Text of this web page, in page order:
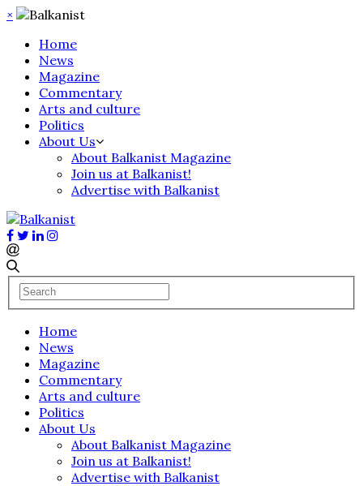
×
Home
News
Magazine
Commentary
Arts and culture
Politics
About Us
About Balkanist Magazine
Join us at Balkanist!
Advertise with Balkanist
Home
News
Magazine
Commentary
Arts and culture
Politics
About Us
About Balkanist Magazine
Join us at Balkanist!
Advertise with Balkanist